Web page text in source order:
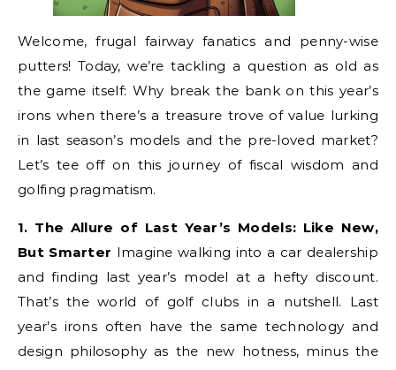
Welcome, frugal fairway fanatics and penny-wise
putters! Today, we’re tackling a question as old as
the game itself: Why break the bank on this year’s
irons when there’s a treasure trove of value lurking
in last season’s models and the pre-loved market?
Let’s tee off on this journey of fiscal wisdom and
golfing pragmatism.
1. The Allure of Last Year’s Models: Like New,
But Smarter Imagine walking into a car dealership
and finding last year’s model at a hefty discount.
That’s the world of golf clubs in a nutshell. Last
year’s irons often have the same technology and
design philosophy as the new hotness, minus the